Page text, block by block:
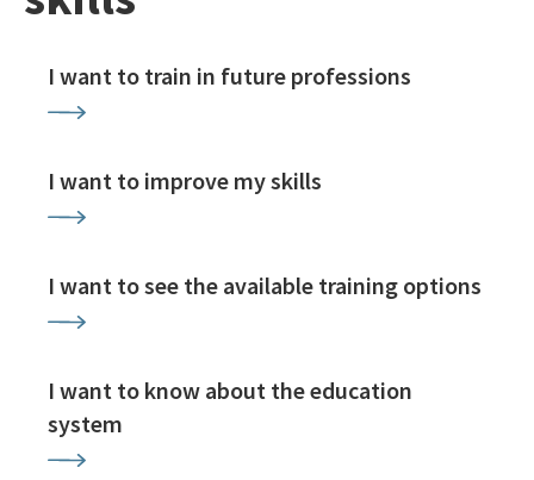
I want to train in future professions
I want to improve my skills
I want to see the available training options
I want to know about the education
system